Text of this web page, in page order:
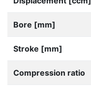
Bore [mm]
Stroke [mm]
Compression ratio